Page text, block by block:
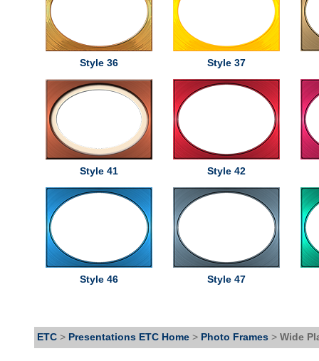
Style 36 Style 37
Style 41 Style 42
Style 46 Style 47
ETC > Presentations ETC Home > Photo Frames > Wide